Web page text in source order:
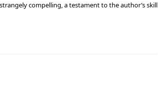
compelling, a testament to the author’s skill